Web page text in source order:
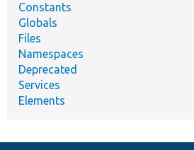
Constants
Globals
Files
Namespaces
Deprecated
Services
Elements